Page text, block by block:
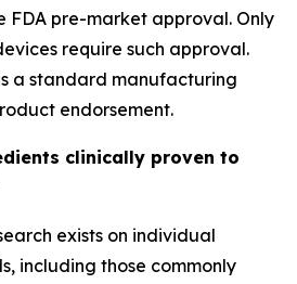
FDA pre-market approval. Only
require such approval.
a standard manufacturing
endorsement.
clinically proven to
exists on individual
including those commonly